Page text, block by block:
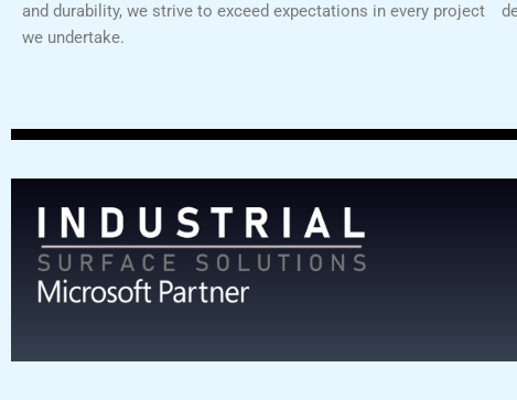
and durability, we strive to exceed expectations in every project
we undertake.